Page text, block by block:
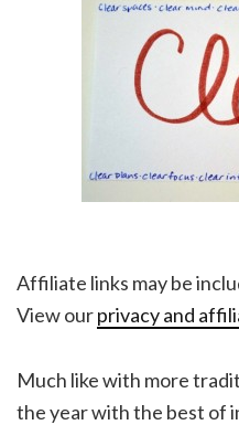
Affiliate links may be
View ourprivacy and
Much like with more
the year with the best of